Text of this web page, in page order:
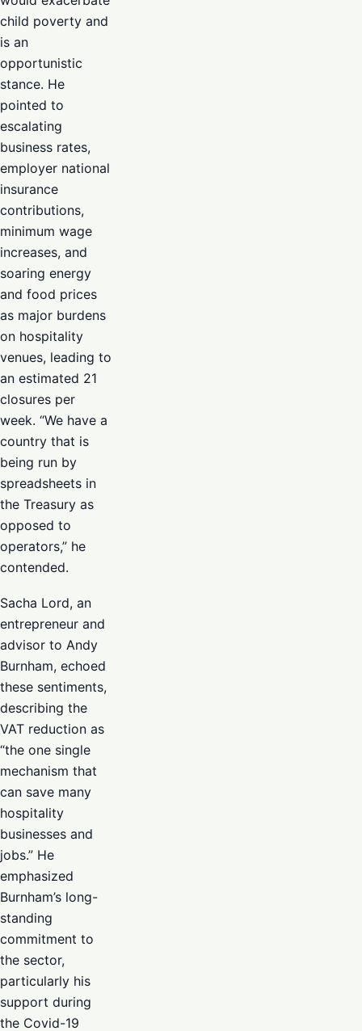
child poverty and
is an
opportunistic
stance. He
pointed to
escalating
business rates,
employer national
insurance
contributions,
minimum wage
increases, and
soaring energy
and food prices
as major burdens
on hospitality
venues, leading to
an estimated 21
closures per
week. “We have a
country that is
being run by
spreadsheets in
the Treasury as
opposed to
operators,” he
contended.
Sacha Lord, an
entrepreneur and
advisor to Andy
Burnham, echoed
these sentiments,
describing the
VAT reduction as
“the one single
mechanism that
can save many
hospitality
businesses and
jobs.” He
emphasized
Burnham’s long-
standing
commitment to
the sector,
particularly his
support during
the Covid-19